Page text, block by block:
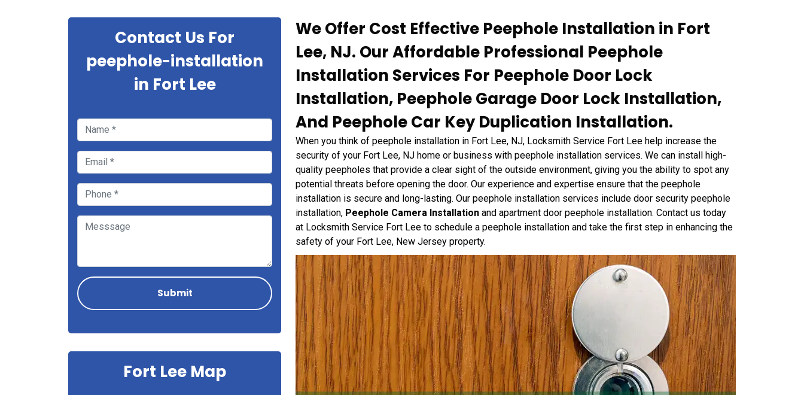
We Offer Cost Effective Peephole Installation in Fort
Lee, NJ. Our Affordable Professional Peephole
Installation Services For Peephole Door Lock
Installation, Peephole Garage Door Lock Installation,
And Peephole Car Key Duplication Installation.
When you think of peephole installation in Fort Lee, NJ, Locksmith Service Fort Lee help increase the
security of your Fort Lee, NJ home or business with peephole installation services. We can install high-
quality peepholes that provide a clear sight of the outside environment, giving you the ability to spot any
potential threats before opening the door. Our experience and expertise ensure that the peephole
installation is secure and long-lasting. Our peephole installation services include door security peephole
installation, Peephole Camera Installation and apartment door peephole installation. Contact us today
at Locksmith Service Fort Lee to schedule a peephole installation and take the first step in enhancing the
safety of your Fort Lee, New Jersey property.
Contact Us For
peephole-installation
in Fort Lee
Fort Lee Map